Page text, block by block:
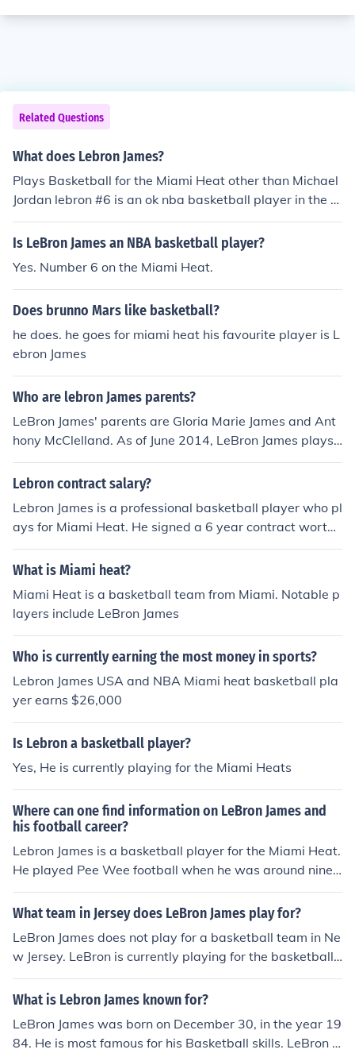
Related Questions
What does Lebron James?
Plays Basketball for the Miami Heat other than Michael
Jordan lebron #6 is an ok nba basketball player in the n
ba basketball history.
Is LeBron James an NBA basketball player?
Yes. Number 6 on the Miami Heat.
Does brunno Mars like basketball?
he does. he goes for miami heat his favourite player is L
ebron James
Who are lebron James parents?
LeBron James' parents are Gloria Marie James and Ant
hony McClelland. As of June 2014, LeBron James plays
Basketball for the Miami Heat.
Lebron contract salary?
Lebron James is a professional basketball player who pl
ays for Miami Heat. He signed a 6 year contract worth
$109,837,500.
What is Miami heat?
Miami Heat is a basketball team from Miami. Notable p
layers include LeBron James
Who is currently earning the most money in sports?
Lebron James USA and NBA Miami heat basketball pla
yer earns $26,000
Is Lebron a basketball player?
Yes, He is currently playing for the Miami Heats
Where can one find information on LeBron James and
his football career?
Lebron James is a basketball player for the Miami Heat.
He played Pee Wee football when he was around nine
years old. He never had a football career, but he has a
very successful basketball one.
What team in Jersey does LeBron James play for?
LeBron James does not play for a basketball team in Ne
w Jersey. LeBron is currently playing for the basketball t
eam in Florida known as the Miami Heat.
What is Lebron James known for?
LeBron James was born on December 30, in the year 19
84. He is most famous for his Basketball skills. LeBron J